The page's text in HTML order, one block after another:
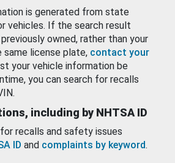
is generated from state
vehicles. If the search result
owned, rather than your
license plate, contact your
your vehicle information be
you can search for recalls
including by NHTSA ID
recalls and safety issues
ID and complaints by keyword.